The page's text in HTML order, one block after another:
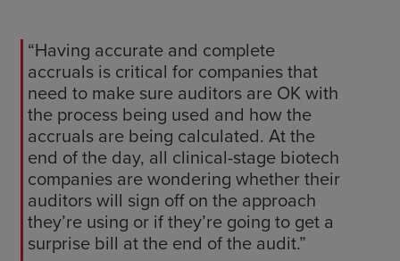
“Having accurate and complete
accruals is critical for companies that
need to make sure auditors are OK with
the process being used and how the
accruals are being calculated. At the
end of the day, all clinical-stage biotech
companies are wondering whether their
auditors will sign off on the approach
they’re using or if they’re going to get a
surprise bill at the end of the audit.”